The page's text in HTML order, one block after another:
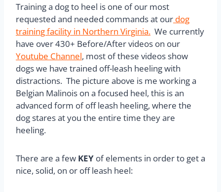
Training a dog to heel is one of our most
requested and needed commands at our dog
training facility in Northern Virginia. We currently
have over 430+ Before/After videos on our
Youtube Channel, most of these videos show
dogs we have trained off-leash heeling with
distractions. The picture above is me working a
Belgian Malinois on a focused heel, this is an
advanced form of off leash heeling, where the
dog stares at you the entire time they are
heeling.
There are a few KEY of elements in order to get a
nice, solid, on or off leash heel: